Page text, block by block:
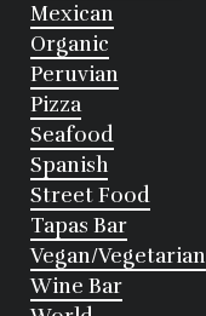
Mexican
Organic
Peruvian
Pizza
Seafood
Spanish
Street Food
Tapas Bar
Vegan/Vegetarian
Wine Bar